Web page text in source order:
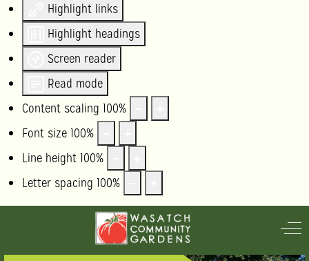
Highlight links
Highlight headings
Screen reader
Read mode
Content scaling 100%
Font size 100%
Line height 100%
Letter spacing 100%